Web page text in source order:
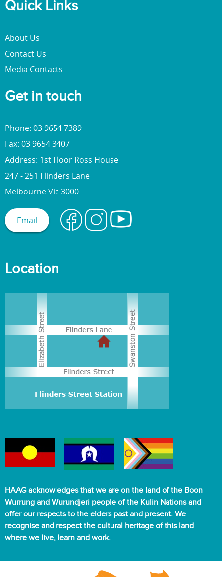
Quick Links
About Us
Contact Us
Media Contacts
Get in touch
Phone: 03 9654 7389
Fax: 03 9654 3407
Address: 1st Floor Ross House
247 - 251 Flinders Lane
Melbourne Vic 3000
Email
Location
HAAG acknowledges that we are on the land of the Boon
Wurrung and Wurundjeri people of the Kulin Nations and
offer our respects to the elders past and present. We
recognise and respect the cultural heritage of this land
where we live, learn and work.